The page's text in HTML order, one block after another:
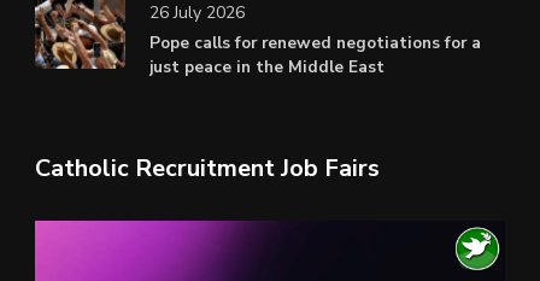
Pope calls for renewed negotiations for a
just peace in the Middle East
26 July 2026
Catholic Recruitment Job Fairs